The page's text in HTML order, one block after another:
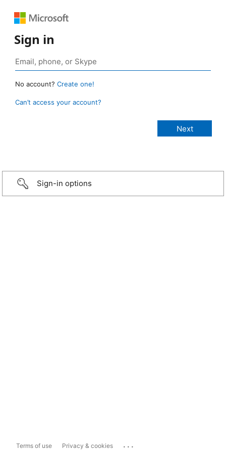
Sign in
No account? Create one!
Can’t access your account?
Sign-in options
Terms of use Privacy & cookies ...